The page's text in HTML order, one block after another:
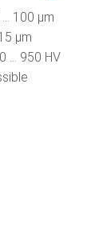
100 µm
µm
... 950 HV